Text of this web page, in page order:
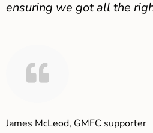
ensuring we got all the
James McLeod, GMFC supporter